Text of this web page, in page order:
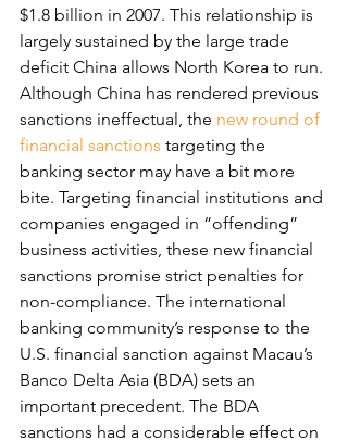
$1.8 billion in 2007. This relationship is
largely sustained by the large trade
deficit China allows North Korea to run.
Although China has rendered previous
sanctions ineffectual, the new round of
financial sanctions targeting the
banking sector may have a bit more
bite. Targeting financial institutions and
companies engaged in “offending”
business activities, these new financial
sanctions promise strict penalties for
non-compliance. The international
banking community’s response to the
U.S. financial sanction against Macau’s
Banco Delta Asia (BDA) sets an
important precedent. The BDA
sanctions had a considerable effect on